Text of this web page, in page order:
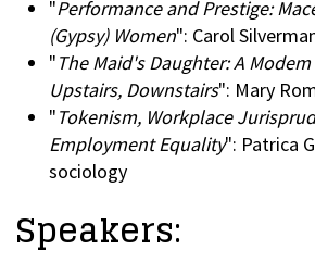
"Performance and Prestige:
(Gypsy) Women": Carol
"The Maid's Daughter: A
Upstairs, Downstairs": Mary
"Tokenism, Workplace
Employment Equality": Patrica
sociology
Speakers: